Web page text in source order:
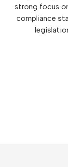
strong focus
compliance